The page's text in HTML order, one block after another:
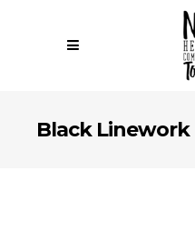
Black Linework